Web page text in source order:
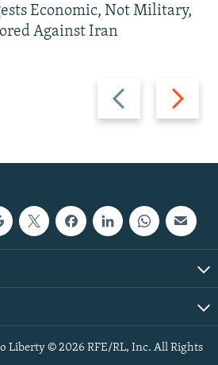
Previous
slide
Next
slide
Economic, Not Military,
Against Iran
Liberty © 2026 RFE/RL, Inc. All Rights